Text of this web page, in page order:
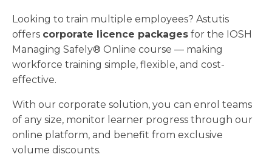
Looking to train multiple employees? Astutis
offers corporate licence packages for the IOSH
Managing Safely® Online course — making
workforce training simple, flexible, and cost-
effective.
With our corporate solution, you can enrol teams
of any size, monitor learner progress through our
online platform, and benefit from exclusive
volume discounts.